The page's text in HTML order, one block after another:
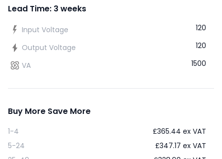
Lead Time: 3 weeks
Input Voltage
120
Output Voltage
120
VA
1500
Buy More Save More
1-4 £365.44 ex VAT
5-24
£347.17 ex VAT